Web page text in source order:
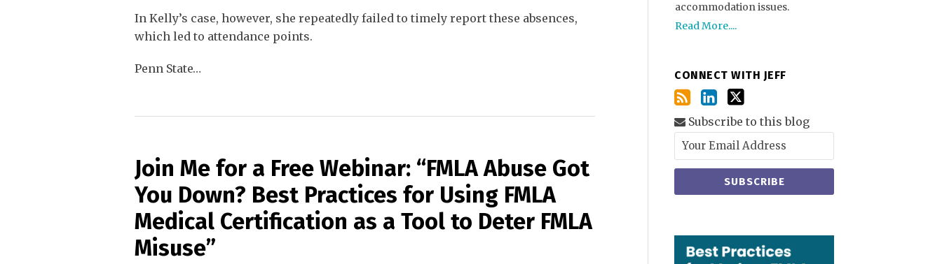
In Kelly’s case, however, she repeatedly failed to timely report these absences,
which led to attendance points.
Penn State…
Join Me for a Free Webinar: “FMLA Abuse Got
You Down? Best Practices for Using FMLA
Medical Certification as a Tool to Deter FMLA
Misuse”
accommodation issues.
Read More....
CONNECT WITH JEFF
Subscribe to this blog